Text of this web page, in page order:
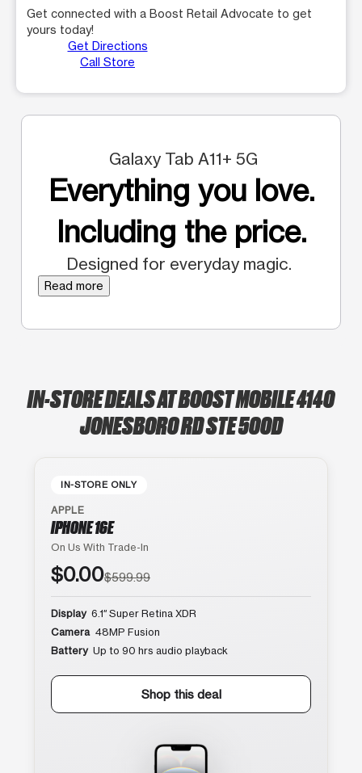
Get connected with a Boost Retail Advocate to get
yours today!
Get Directions
Call Store
Galaxy Tab A11+ 5G
Everything you love.
Including the price.
Designed for everyday magic.
Read more
IN-STORE DEALS AT BOOST MOBILE 4140
JONESBORO RD STE 500D
IN-STORE ONLY
APPLE
IPHONE 16E
On Us With Trade-In
$0.00$599.99
Display 6.1″ Super Retina XDR
Camera 48MP Fusion
Battery Up to 90 hrs audio playback
Shop this deal